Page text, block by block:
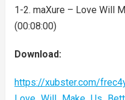
1-2. maXure – Love Will
(00:08:00)
Download:
https://xubster.com/